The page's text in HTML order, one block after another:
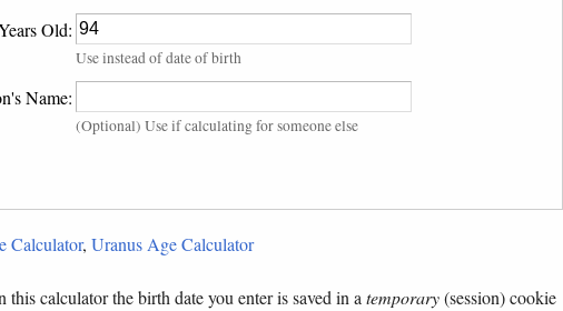
Old:
Use instead of date of birth
Name:
(Optional) Use if calculating for someone else
Calculator, Uranus Age Calculator
this calculator the birth date you enter is saved in atemporary(session) cookie